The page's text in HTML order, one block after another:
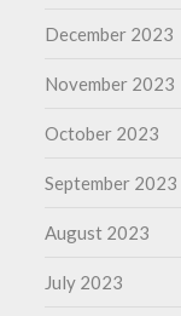
December 2023
November 2023
October 2023
September 2023
August 2023
July 2023